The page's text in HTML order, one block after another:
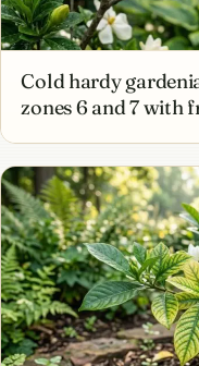
Cold hardy
zones 6 and 7 with